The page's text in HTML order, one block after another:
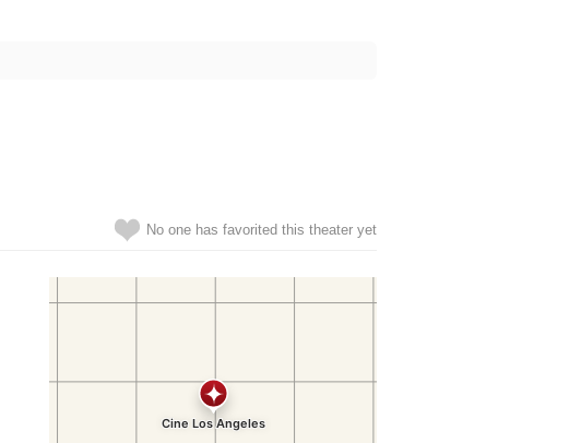
No one has favorited this theater yet